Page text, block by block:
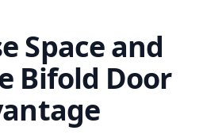
Space and
Bifold Door